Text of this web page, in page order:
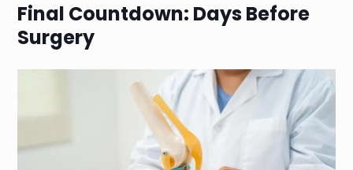
Final Countdown: Days Before
Surgery